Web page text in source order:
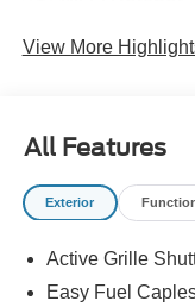
View More
All Features
Exterior
Active Grille
Easy Fuel